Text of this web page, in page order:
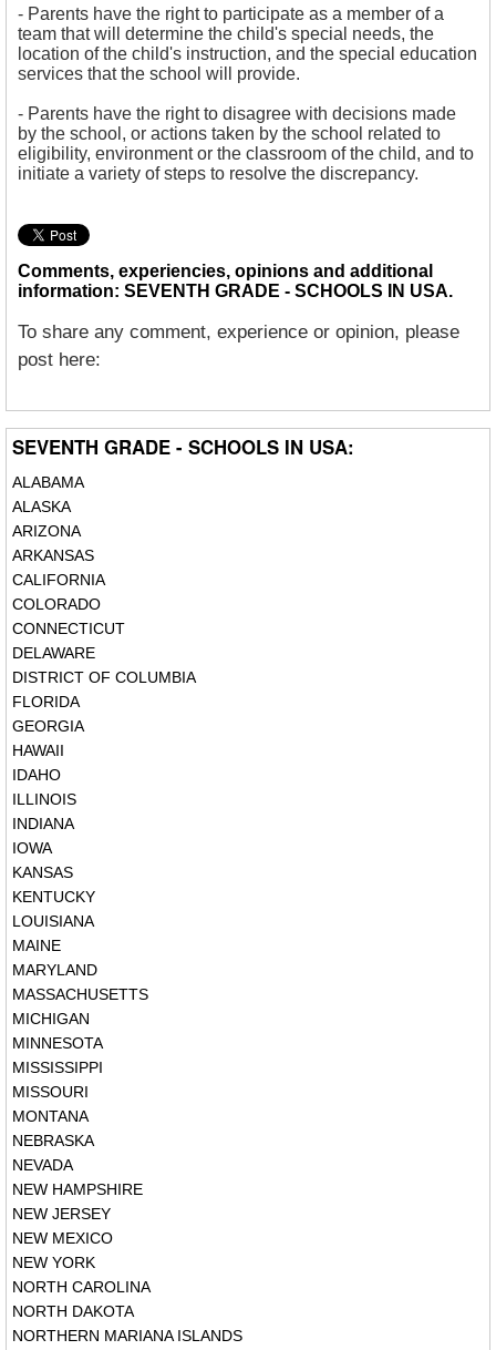
- Parents have the right to participate as a member of a
team that will determine the child's special needs, the
location of the child's instruction, and the special education
services that the school will provide.
- Parents have the right to disagree with decisions made
by the school, or actions taken by the school related to
eligibility, environment or the classroom of the child, and to
initiate a variety of steps to resolve the discrepancy.
Comments, experiencies, opinions and additional
information: SEVENTH GRADE - SCHOOLS IN USA.
To share any comment, experience or opinion, please
post here:
SEVENTH GRADE - SCHOOLS IN USA:
ALABAMA
ALASKA
ARIZONA
ARKANSAS
CALIFORNIA
COLORADO
CONNECTICUT
DELAWARE
DISTRICT OF COLUMBIA
FLORIDA
GEORGIA
HAWAII
IDAHO
ILLINOIS
INDIANA
IOWA
KANSAS
KENTUCKY
LOUISIANA
MAINE
MARYLAND
MASSACHUSETTS
MICHIGAN
MINNESOTA
MISSISSIPPI
MISSOURI
MONTANA
NEBRASKA
NEVADA
NEW HAMPSHIRE
NEW JERSEY
NEW MEXICO
NEW YORK
NORTH CAROLINA
NORTH DAKOTA
NORTHERN MARIANA ISLANDS